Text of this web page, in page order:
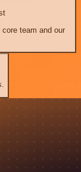
team and our